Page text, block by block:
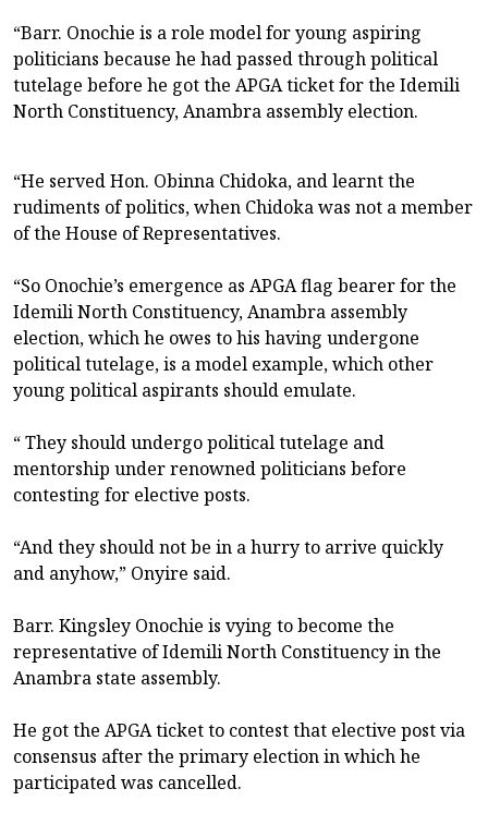
“Barr. Onochie is a role model for young aspiring
politicians because he had passed through political
tutelage before he got the APGA ticket for the Idemili
North Constituency, Anambra assembly election.
“He served Hon. Obinna Chidoka, and learnt the
rudiments of politics, when Chidoka was not a member
of the House of Representatives.
“So Onochie’s emergence as APGA flag bearer for the
Idemili North Constituency, Anambra assembly
election, which he owes to his having undergone
political tutelage, is a model example, which other
young political aspirants should emulate.
“ They should undergo political tutelage and
mentorship under renowned politicians before
contesting for elective posts.
“And they should not be in a hurry to arrive quickly
and anyhow,” Onyire said.
Barr. Kingsley Onochie is vying to become the
representative of Idemili North Constituency in the
Anambra state assembly.
He got the APGA ticket to contest that elective post via
consensus after the primary election in which he
participated was cancelled.